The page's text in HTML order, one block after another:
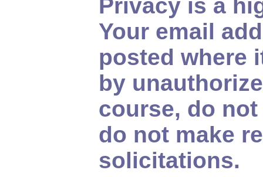
Privacy is a
Your email
posted where
by
course, do
do not make
solicitations.